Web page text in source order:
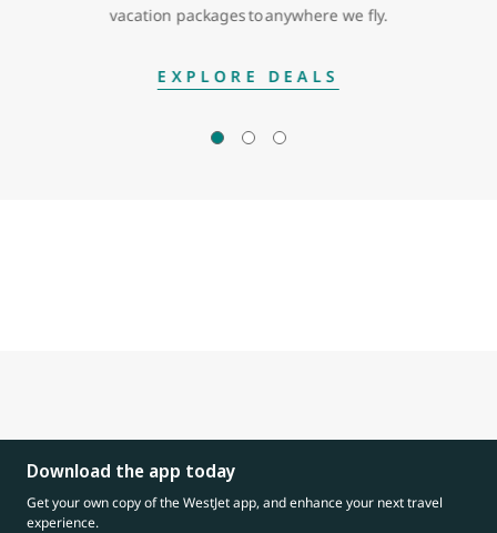
vacation packages to anywhere we fly.
EXPLORE DEALS
Download the app today
Get your own copy of the WestJet app, and enhance your next travel
experience.